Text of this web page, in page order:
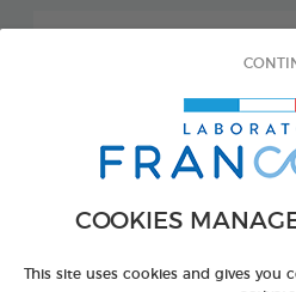
COOKIES
This site uses cookies and gives